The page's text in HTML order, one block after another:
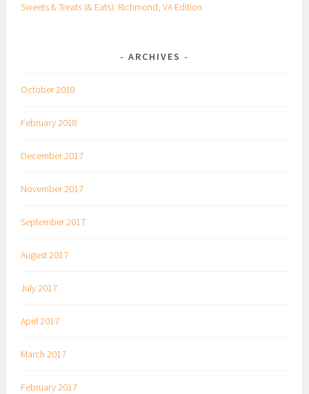
Sweets & Treats (& Eats): Richmond, VA Edition
ARCHIVES
October 2018
February 2018
December 2017
November 2017
September 2017
August 2017
July 2017
April 2017
March 2017
February 2017